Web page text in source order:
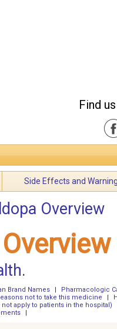
Find
Side Effects and
Overview
.
Brand Names
Pharmacologic
not to take this medicine
apply to patients in the hospital)